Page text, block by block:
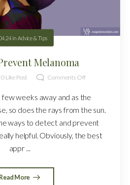
in Advice & Tips
Melanoma
0Like Post Comments Off
few weeks away and as the
so does the rays from the sun.
ways to detect and prevent
helpful. Obviously, the best
appr ...
Read More